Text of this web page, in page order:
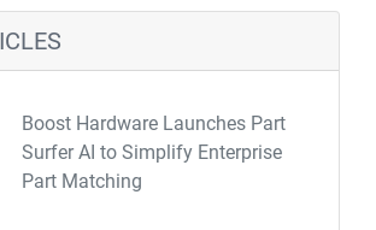
Boost Hardware Launches Part
Surfer AI to Simplify Enterprise
Part Matching